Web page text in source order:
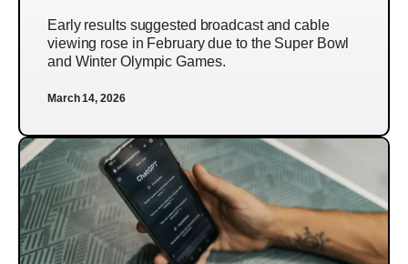
Early results suggested broadcast and cable
viewing rose in February due to the Super Bowl
and Winter Olympic Games.
March 14, 2026